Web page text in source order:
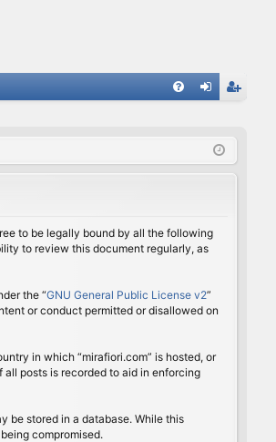
ist
to be legally bound by all the following
to review this document regularly, as
the “GNU General Public License v2”
or conduct permitted or disallowed on
in which “mirafiori.com” is hosted, or
posts is recorded to aid in enforcing
be stored in a database. While this
compromised.